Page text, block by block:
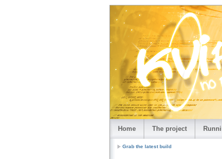
Home The project
Grab the latest build